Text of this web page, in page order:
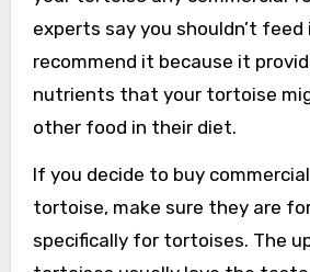
experts say you shouldn’t
recommend it because it
nutrients that your tortoise
other food in their diet.
If you decide to buy
tortoise, make sure they are
specifically for tortoises. The